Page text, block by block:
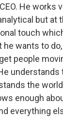
He works
but at
touch
he wants to
people
the
enough
everything